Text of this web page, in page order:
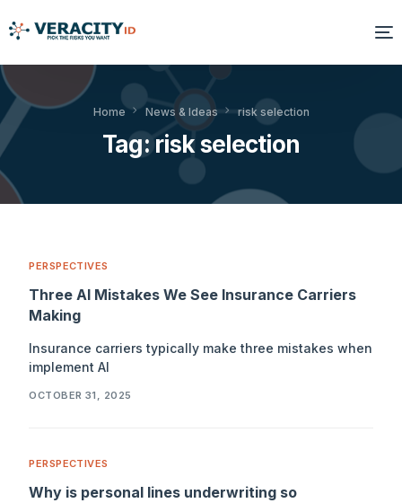
Home News & Ideas risk selection
Tag:risk selection
PERSPECTIVES
Three AI Mistakes We See Insurance Carriers
Making
Insurance carriers typically make three mistakes when
implement AI
OCTOBER 31, 2025
PERSPECTIVES
Why is personal lines underwriting so
Solutions
Platform
Products
About Us